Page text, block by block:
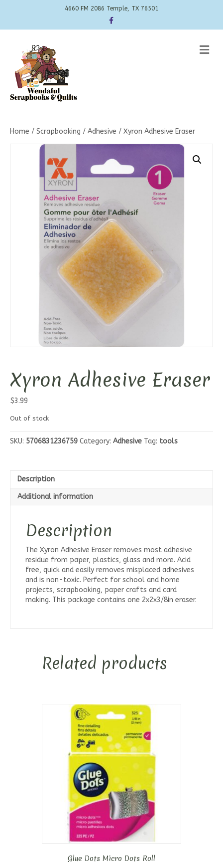
4660 FM 2086 Temple, TX 76501
Facebook
Home / Scrapbooking / Adhesive / Xyron Adhesive Eraser
Xyron Adhesive Eraser
$3.99
Out of stock
SKU: 5706831236759 Category: Adhesive Tag: tools
Description
Additional information
Description
The Xyron Adhesive Eraser removes most adhesive
residue from paper, plastics, glass and more. Acid
free, quick and easily removes misplaced adhesives
and is non-toxic. Perfect for school and home
projects, scrapbooking, paper crafts and card
making. This package contains one 2x2x3/8in eraser.
Related products
Glue Dots Micro Dots Roll